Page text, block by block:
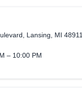
Lansing, MI 48911
– 10:00 PM